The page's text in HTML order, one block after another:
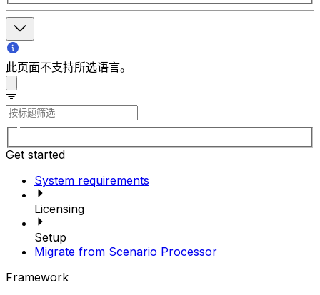
此页面不支持所选语言。
Get started
System requirements
Licensing
Setup
Migrate from Scenario Processor
Framework